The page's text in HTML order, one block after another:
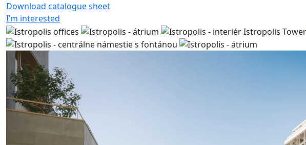
Download catalogue sheet
I’m interested